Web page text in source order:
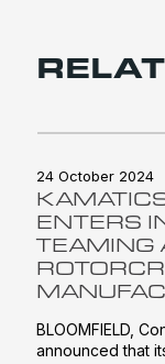
24 October 2024
ENTERS
TEAMING
BLOOMFIELD,
announced that